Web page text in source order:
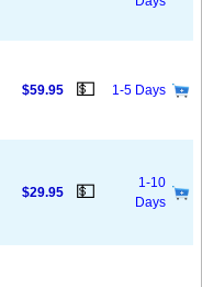
$59.95 💵 1-5 Days
$29.95 💵
1-10
Days